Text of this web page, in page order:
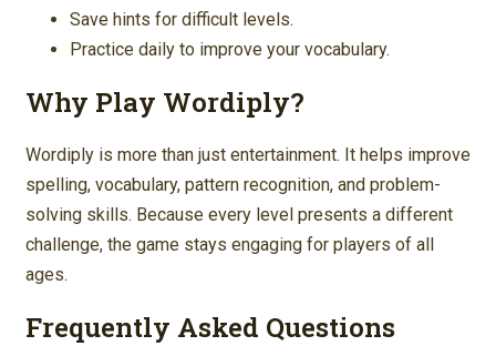
Save hints for difficult levels.
Practice daily to improve your vocabulary.
Why Play Wordiply?
Wordiply is more than just entertainment. It helps improve
spelling, vocabulary, pattern recognition, and problem-
solving skills. Because every level presents a different
challenge, the game stays engaging for players of all
ages.
Frequently Asked Questions